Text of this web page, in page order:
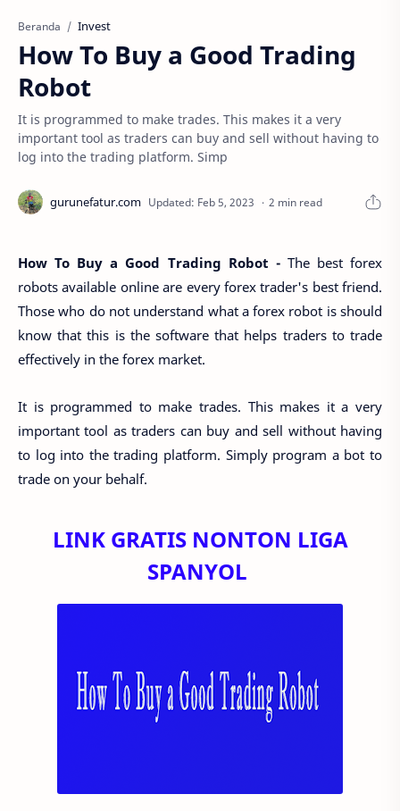
Beranda Invest
How To Buy a Good Trading
Robot
It is programmed to make trades. This makes it a very
important tool as traders can buy and sell without having to
log into the trading platform. Simp
2 min read
How To Buy a Good Trading Robot - The best forex
robots available online are every forex trader's best friend.
Those who do not understand what a forex robot is should
know that this is the software that helps traders to trade
effectively in the forex market.
It is programmed to make trades. This makes it a very
important tool as traders can buy and sell without having
to log into the trading platform. Simply program a bot to
trade on your behalf.
LINK GRATIS NONTON LIGA
SPANYOL